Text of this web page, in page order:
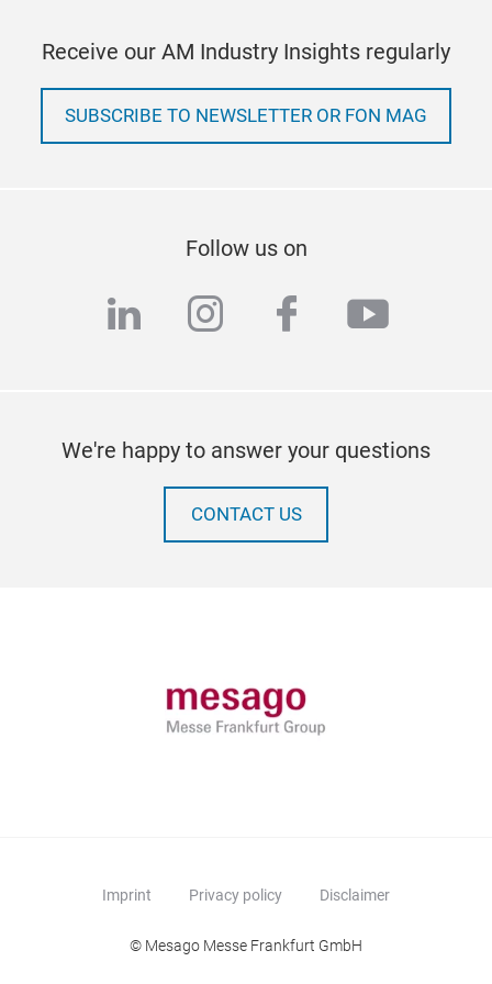
Receive our AM Industry Insights regularly
SUBSCRIBE TO NEWSLETTER OR FON MAG
Follow us on
linkedininstagram
facebook
We're happy to answer your questions
CONTACT US
Imprint Privacy policy Disclaimer
© Mesago Messe Frankfurt GmbH